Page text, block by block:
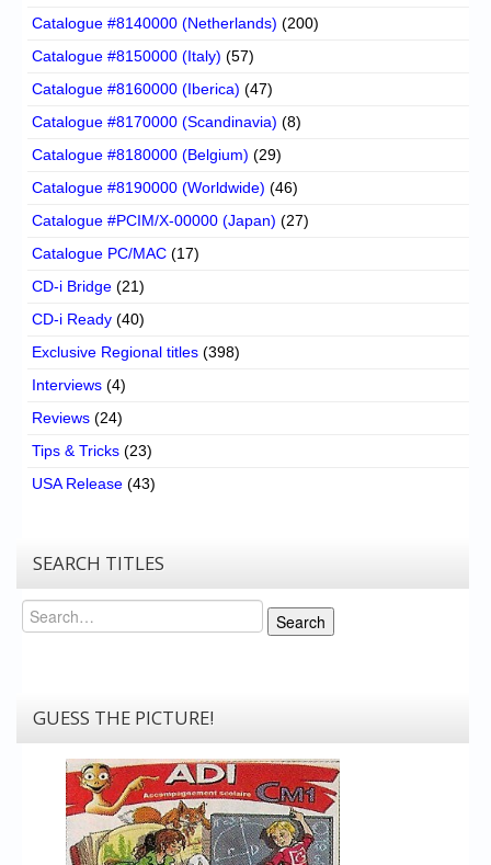
Catalogue #8140000 (Netherlands) (200)
Catalogue #8150000 (Italy) (57)
Catalogue #8160000 (Iberica) (47)
Catalogue #8170000 (Scandinavia) (8)
Catalogue #8180000 (Belgium) (29)
Catalogue #8190000 (Worldwide) (46)
Catalogue #PCIM/X-00000 (Japan) (27)
Catalogue PC/MAC (17)
CD-i Bridge (21)
CD-i Ready (40)
Exclusive Regional titles (398)
Interviews (4)
Reviews (24)
Tips & Tricks (23)
USA Release (43)
SEARCH TITLES
Search
Search
GUESS THE PICTURE!